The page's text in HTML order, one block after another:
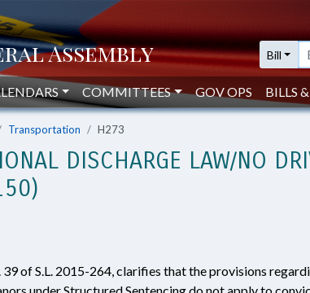
Bill
COMMITTEES GOV OPS BILLS
Transportation H273
DISCHARGE LAW/NO
39 of S.L. 2015-264, clarifies that the provisions